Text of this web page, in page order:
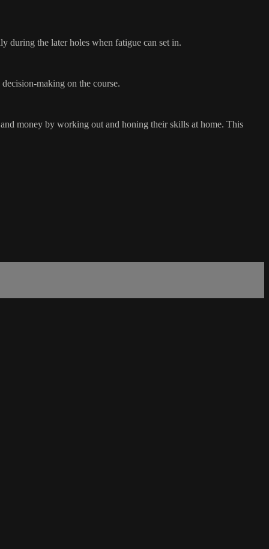
during the later holes when fatigue can set in.
making on the course.
money by working out and honing their skills at home. This